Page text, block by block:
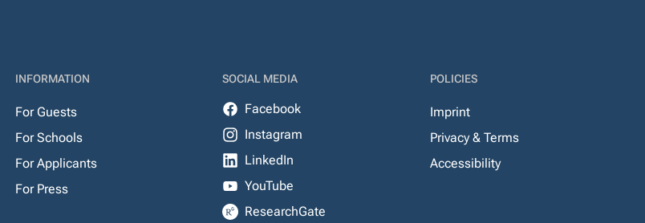
INFORMATION
For Guests
For Schools
For Applicants
For Press
SOCIAL MEDIA
Facebook
Instagram
LinkedIn
YouTube
ResearchGate
POLICIES
Imprint
Privacy & Terms
Accessibility